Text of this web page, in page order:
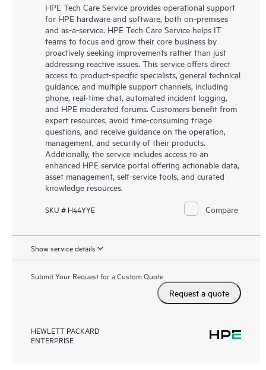
HPE Tech Care Service provides operational support
for HPE hardware and software, both on-premises
and as-a-service. HPE Tech Care Service helps IT
teams to focus and grow their core business by
proactively seeking improvements rather than just
addressing reactive issues. This service offers direct
access to product-specific specialists, general technical
guidance, and multiple support channels, including
phone, real-time chat, automated incident logging,
and HPE moderated forums. Customers benefit from
expert resources, avoid time-consuming triage
questions, and receive guidance on the operation,
management, and security of their products.
Additionally, the service includes access to an
enhanced HPE service portal offering actionable data,
asset management, self-service tools, and curated
knowledge resources.
SKU # H44YYE Compare
Show service details
Submit Your Request for a Custom Quote
Request a quote
HEWLETT PACKARD
ENTERPRISE